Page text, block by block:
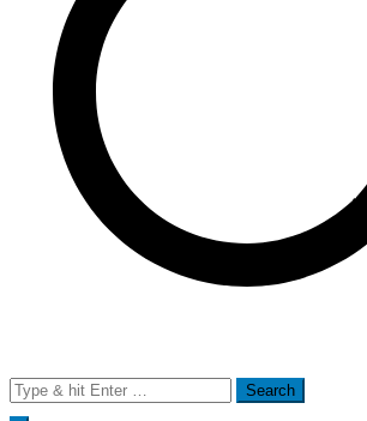
Search
for: